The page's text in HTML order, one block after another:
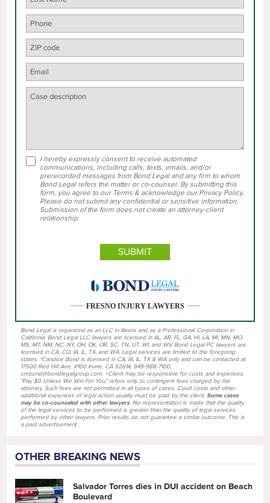
I hereby expressly consent to receive automated
communications, including calls, texts, emails, and/or
prerecorded messages from Bond Legal and any firm to whom
Bond Legal refers the matter or co-counsel. By submitting this
form, you agree to our Terms & acknowledge our Privacy Policy.
Please do not submit any confidential or sensitive information.
Submission of the form does not create an attorney-client
relationship.
FRESNO INJURY LAWYERS
Bond Legal is organized as an LLC in Illinois and as a Professional Corporation in
California. Bond Legal LLC lawyers are licensed in AL, AR, FL, GA, HI, LA, MI, MN, MO,
MS, MT, NM, NC, NY, OH, OK, OR, SC, TN, UT, WI, and WV. Bond Legal PC lawyers are
licensed in CA, CO, IA, IL, TX, and WA. Legal services are limited to the foregoing
states. *Candice Bond is licensed in CA, IA, IL, TX & WA only and can be contacted at
17500 Red Hill Ave. #100 Irvine, CA 92614, 949-988-7100,
cmbond@bondlegalgroup.com. +Client may be responsible for costs and expenses.
"Pay $0 Unless We Win For You," refers only to contingent fees charged by the
attorney. Such fees are not permitted in all types of cases. Court costs and other
additional expenses of legal action usually must be paid by the client.Some cases
may be co-counseled with other lawyers. No representation is made that the quality
of the legal services to be performed is greater than the quality of legal services
performed by other lawyers. Prior results do not guarantee a similar outcome. This is
a paid advertisement.
OTHER BREAKING NEWS
Salvador Torres dies in DUI accident on Beach
Boulevard